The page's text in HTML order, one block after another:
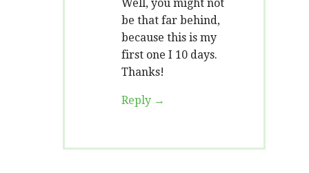
Well, you might not
be that far behind,
because this is my
first one I 10 days.
Thanks!
Reply